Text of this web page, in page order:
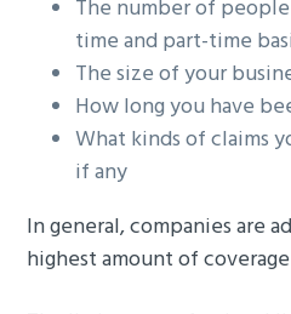
The number of
time and part-time
The size of your
How long you have
What kinds of claims
if any
In general, companies are
highest amount of